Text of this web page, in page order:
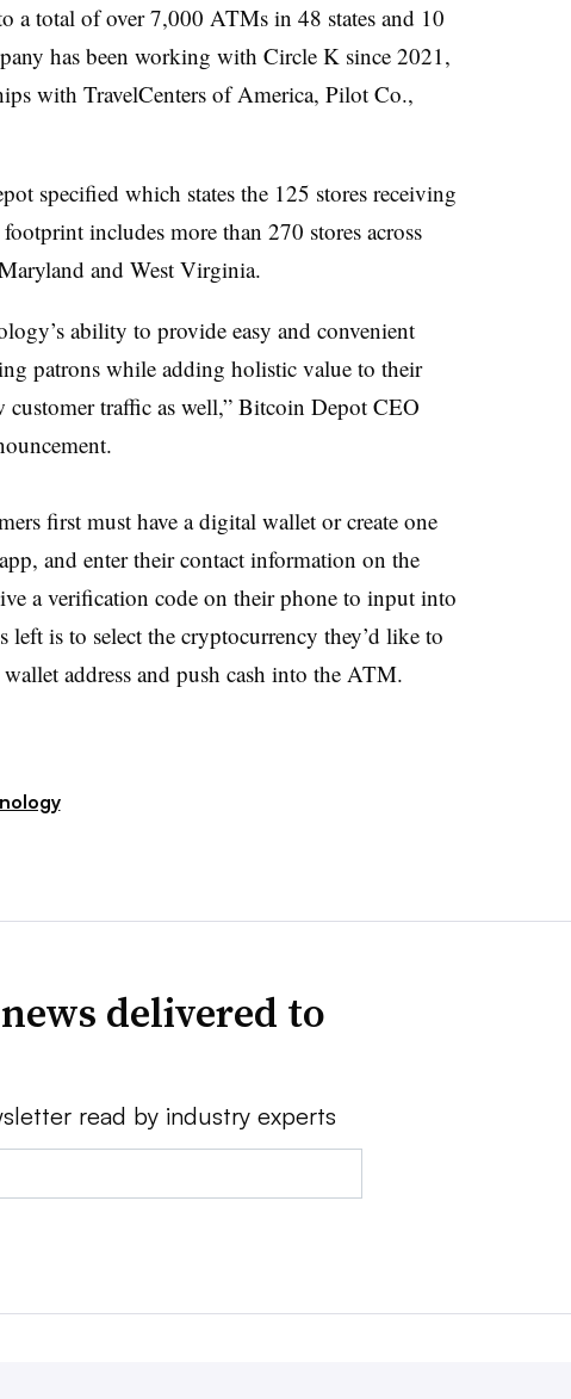
a total of over 7,000 ATMs in 48 states and 10
has been working with Circle K since 2021,
with TravelCenters of America, Pilot Co.,
specified which states the 125 stores receiving
includes more than 270 stores across
and West Virginia.
ability to provide easy and convenient
patrons while adding holistic value to their
customer traffic as well,” Bitcoin Depot CEO
first must have a digital wallet or create one
and enter their contact information on the
a verification code on their phone to input into
left is to select the cryptocurrency they’d like to
address and push cash into the ATM.
delivered to
read by industry experts